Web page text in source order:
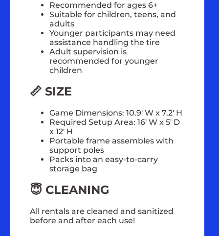
Recommended for ages 6+
Suitable for children, teens, and
adults
Younger participants may need
assistance handling the tire
Adult supervision is
recommended for younger
children
📏 SIZE
Game Dimensions: 10.9' W x 7.2' H
Required Setup Area: 16' W x 5' D
x 12' H
Portable frame assembles with
support poles
Packs into an easy-to-carry
storage bag
😇 CLEANING
All rentals are cleaned and sanitized
before and after each use!